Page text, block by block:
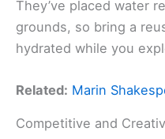
They’ve placed water
grounds, so bring a
hydrated while you
Related: Marin
Competitive and